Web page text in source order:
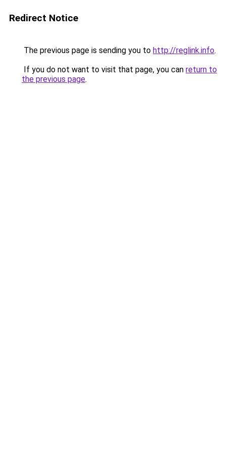
Redirect Notice
The previous page is sending you to http://reglink.info.
If you do not want to visit that page, you can return to
the previous page.